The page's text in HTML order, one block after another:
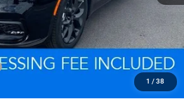
1 / 38
Less
$53,815
-$5,500
$800